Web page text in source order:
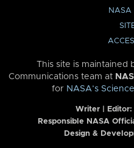
NASA
This site is maintained
Communications team at
for NASA’s
Writer | Editor:
Responsible NASA
Design &